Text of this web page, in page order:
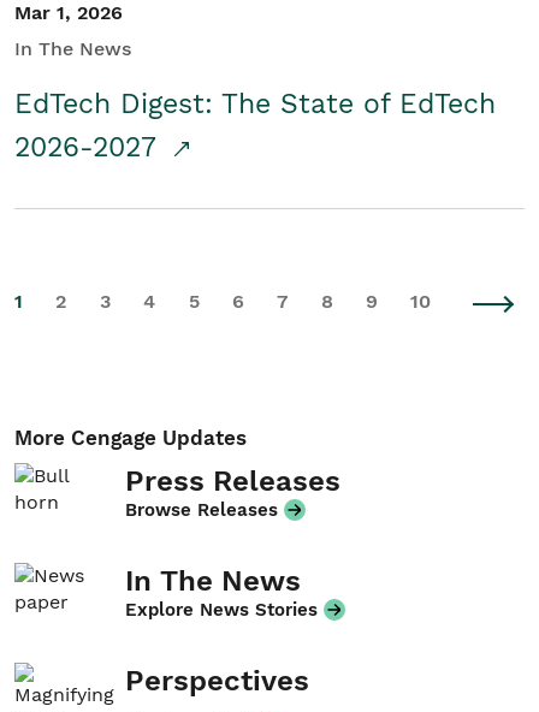
Mar 1, 2026
In The News
EdTech Digest: The State of EdTech
2026-2027
1 2 3 4 5 6 7 8 9 10
More Cengage Updates
Press Releases
Browse Releases
In The News
Explore News Stories
Perspectives